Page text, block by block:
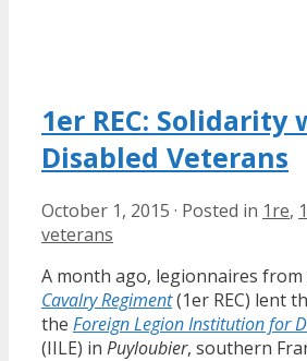
1er REC:
Disabled Veterans
October 1, 2015 · Posted in 1re,
veterans
A month ago, legionnaires from
Cavalry Regiment(1er REC) lent
the Foreign Legion Institution for
(IILE) in Puyloubier, southern